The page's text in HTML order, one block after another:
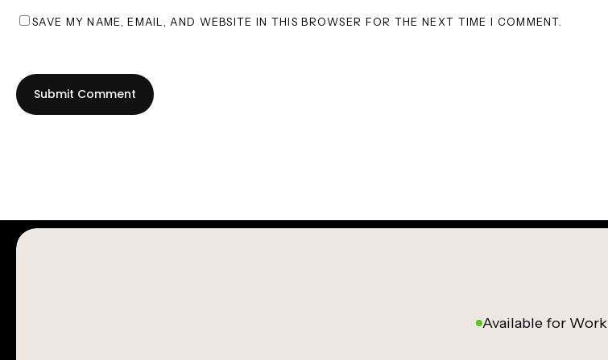
SAVE MY NAME, EMAIL, AND WEBSITE IN THIS BROWSER FOR THE NEXT TIME I COMMENT.
Available for Work